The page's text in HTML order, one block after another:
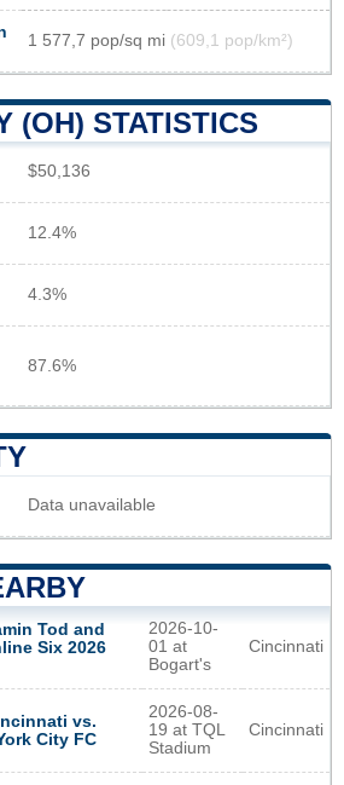
1 577,7 pop/sq mi (609,1 pop/km²)
(OH) STATISTICS
$50,136
12.4%
4.3%
87.6%
Data unavailable
Tod and
Six 2026
2026-10-
01 at
Bogart's
Cincinnati
vs.
City FC
2026-08-
19 at TQL
Stadium
Cincinnati